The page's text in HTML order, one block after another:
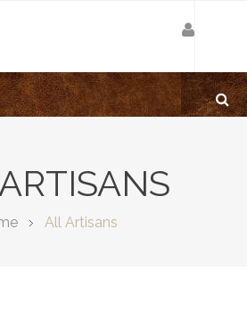
All Artisans